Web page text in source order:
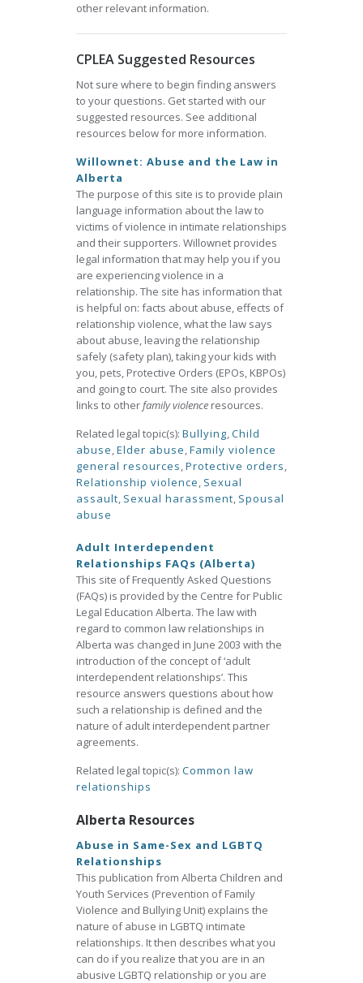
other relevant information.
CPLEA Suggested Resources
Not sure where to begin finding answers
to your questions. Get started with our
suggested resources. See additional
resources below for more information.
Willownet: Abuse and the Law in
Alberta
The purpose of this site is to provide plain
language information about the law to
victims of violence in intimate relationships
and their supporters. Willownet provides
legal information that may help you if you
are experiencing violence in a
relationship. The site has information that
is helpful on: facts about abuse, effects of
relationship violence, what the law says
about abuse, leaving the relationship
safely (safety plan), taking your kids with
you, pets, Protective Orders (EPOs, KBPOs)
and going to court. The site also provides
links to otherfamily violence resources.
Related legal topic(s): Bullying,Child
abuse,Elder abuse,Family violence
general resources,Protective orders,
Relationship violence, Sexual
assault, Sexual harassment, Spousal
abuse
Adult Interdependent
Relationships FAQs (Alberta)
This site of Frequently Asked Questions
(FAQs) is provided by the Centre for Public
Legal Education Alberta. The law with
regard to common law relationships in
Alberta was changed in June 2003 with the
introduction of the concept of ‘adult
interdependent relationships’. This
resource answers questions about how
such a relationship is defined and the
nature of adult interdependent partner
agreements.
Related legal topic(s): Common law
relationships
Alberta Resources
Abuse in Same-Sex and LGBTQ
Relationships
This publication from Alberta Children and
Youth Services (Prevention of Family
Violence and Bullying Unit) explains the
nature of abuse in LGBTQ intimate
relationships. It then describes what you
can do if you realize that you are in an
abusive LGBTQ relationship or you are